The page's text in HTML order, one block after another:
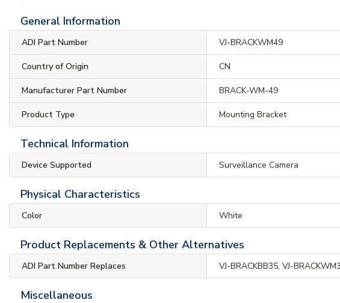
General Information
ADI Part Number VJ-BRACKWM49
Country of Origin CN
Manufacturer Part Number BRACK-WM-49
Product Type Mounting Bracket
Technical Information
Device Supported Surveillance Camera
Physical Characteristics
Color White
Product Replacements & Other Alternatives
ADI Part Number Replaces VJ-BRACKBB35, VJ-
Miscellaneous